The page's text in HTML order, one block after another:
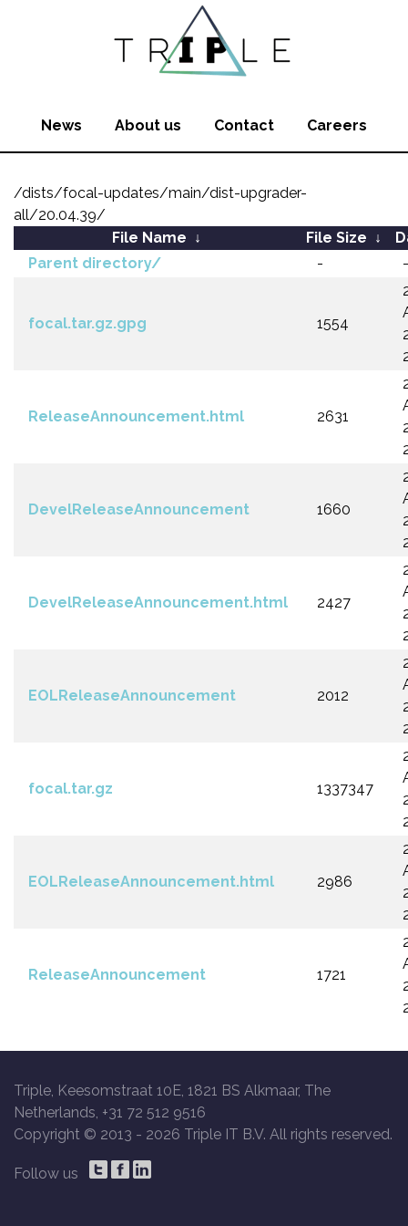
News About us Contact Careers
/dists/focal-updates/main/dist-upgrader-
all/20.04.39/
File Name ↓ File Size ↓
Parent directory/
- -
focal.tar.gz.gpg 1554
ReleaseAnnouncement.html 2631
DevelReleaseAnnouncement 1660
DevelReleaseAnnouncement.html 2427
EOLReleaseAnnouncement 2012
focal.tar.gz 1337347
EOLReleaseAnnouncement.html 2986
ReleaseAnnouncement 1721
Triple, Keesomstraat 10E, 1821 BS Alkmaar, The
Netherlands, +31 72 512 9516
Copyright © 2013 - 2026 Triple IT B.V. All rights reserved.
Follow us